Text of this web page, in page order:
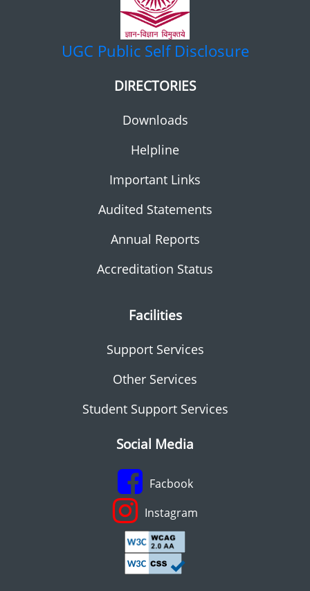
UGC Public Self Disclosure
DIRECTORIES
Downloads
Helpline
Important Links
Audited Statements
Annual Reports
Accreditation Status
Facilities
Support Services
Other Services
Student Support Services
Social Media
Facbook
Instagram